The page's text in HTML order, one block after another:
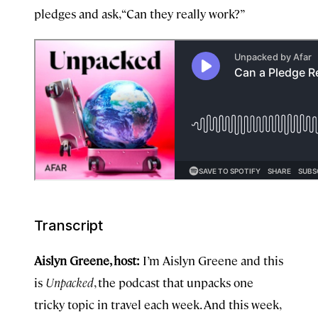
pledges and ask, “Can they really work?”
Transcript
Aislyn Greene, host: I’m Aislyn Greene and this
is Unpacked, the podcast that unpacks one
tricky topic in travel each week. And this week,